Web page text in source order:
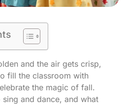
and the air gets crisp,
fill the classroom with
the magic of fall.
and dance, and what